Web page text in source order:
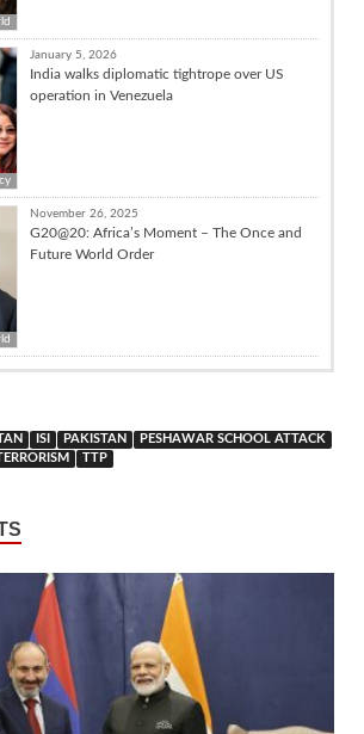
January 5, 2026
India walks diplomatic tightrope over US
operation in Venezuela
November 26, 2025
G20@20: Africa’s Moment – The Once and
Future World Order
ISI PAKISTAN
PESHAWAR SCHOOL ATTACK
TERRORISM TTP